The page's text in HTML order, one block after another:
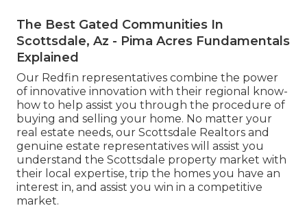
The Best Gated Communities In
Scottsdale, Az - Pima Acres Fundamentals
Explained
Our Redfin representatives combine the power
of innovative innovation with their regional know-
how to help assist you through the procedure of
buying and selling your home. No matter your
real estate needs, our Scottsdale Realtors and
genuine estate representatives will assist you
understand the Scottsdale property market with
their local expertise, trip the homes you have an
interest in, and assist you win in a competitive
market.